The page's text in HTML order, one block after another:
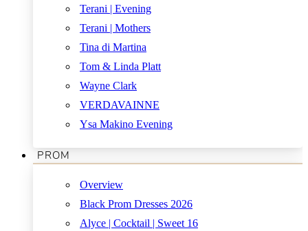
Terani | Evening
Terani | Mothers
Tina di Martina
Tom & Linda Platt
Wayne Clark
VERDAVAINNE
Ysa Makino Evening
PROM
Overview
Black Prom Dresses 2026
Alyce | Cocktail | Sweet 16